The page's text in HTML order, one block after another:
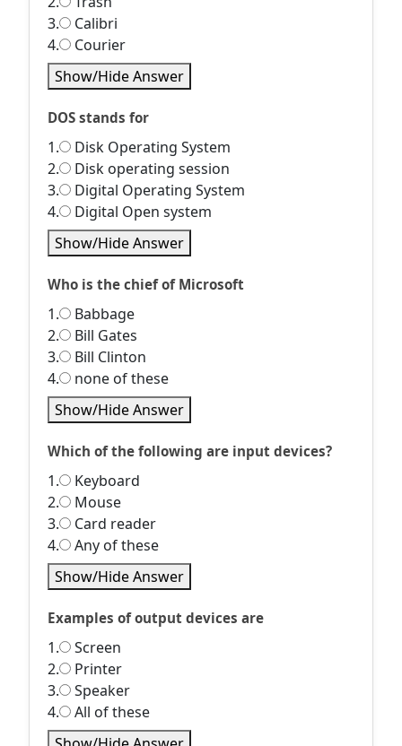
3.
Calibri
4.
Courier
Show/Hide Answer
DOS stands for
1.
Disk Operating System
2.
Disk operating session
3.
Digital Operating System
4.
Digital Open system
Show/Hide Answer
Who is the chief of Microsoft
1.
Babbage
2.
Bill Gates
3.
Bill Clinton
4.
none of these
Show/Hide Answer
Which of the following are input devices?
1.
Keyboard
2.
Mouse
3.
Card reader
4.
Any of these
Show/Hide Answer
Examples of output devices are
1.
Screen
2.
Printer
3.
Speaker
4.
All of these